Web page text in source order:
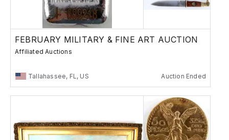
FEBRUARY MILITARY & FINE ART AUCTION
Affiliated Auctions
Tallahassee, FL, US Auction Ended